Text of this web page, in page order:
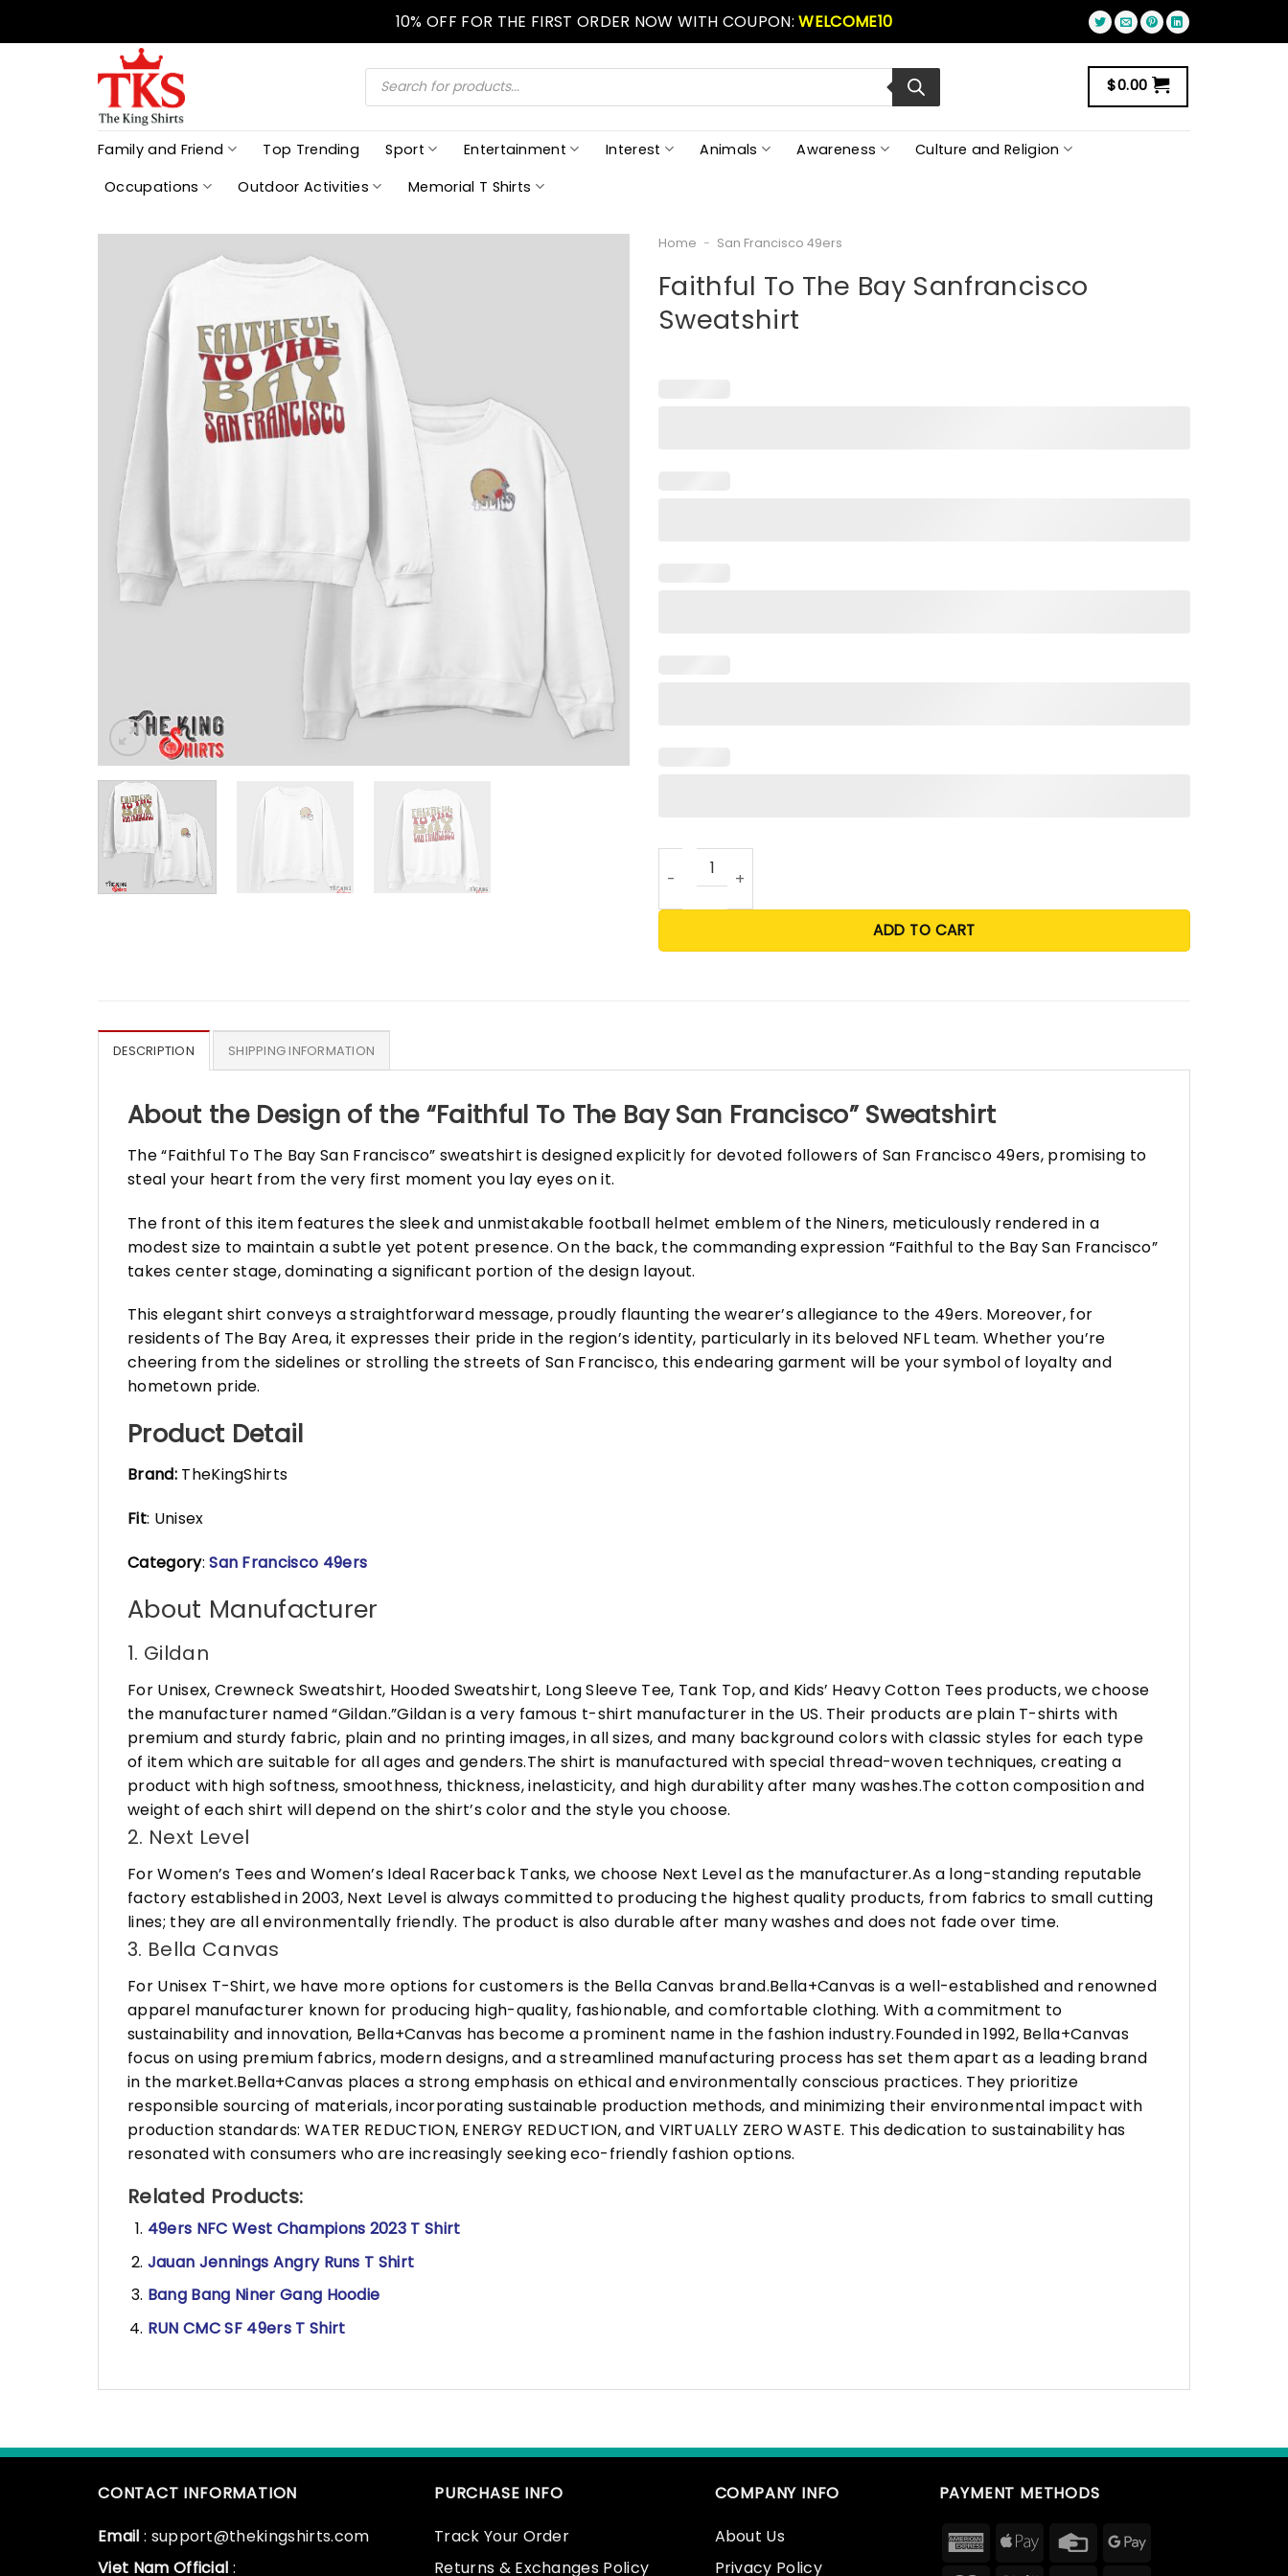
10% OFF FOR THE FIRST ORDER NOW WITH COUPON:WELCOME10
Products
search $0.00
Family and Friend Top Trending Sport Entertainment Interest Animals Awareness
Culture and Religion
Occupations
Outdoor Activities Memorial T Shirts
Home - San Francisco 49ers
Faithful To The Bay Sanfrancisco
Sweatshirt
Faithful To The Bay Sanfrancisco Sweatshirt quantity
ADD TO CART
DESCRIPTION SHIPPING INFORMATION
About the Design of the “Faithful To The Bay San Francisco” Sweatshirt
The “Faithful To The Bay San Francisco” sweatshirt is designed explicitly for devoted followers of San Francisco 49ers, promising to
steal your heart from the very first moment you lay eyes on it.
The front of this item features the sleek and unmistakable football helmet emblem of the Niners, meticulously rendered in a
modest size to maintain a subtle yet potent presence. On the back, the commanding expression “Faithful to the Bay San Francisco”
takes center stage, dominating a significant portion of the design layout.
This elegant shirt conveys a straightforward message, proudly flaunting the wearer’s allegiance to the 49ers. Moreover, for
residents of The Bay Area, it expresses their pride in the region’s identity, particularly in its beloved NFL team. Whether you’re
cheering from the sidelines or strolling the streets of San Francisco, this endearing garment will be your symbol of loyalty and
hometown pride.
Product Detail
Brand:TheKingShirts
Fit: Unisex
Category:San Francisco 49ers
About Manufacturer
1. Gildan
For Unisex, Crewneck Sweatshirt, Hooded Sweatshirt, Long Sleeve Tee, Tank Top, and Kids’ Heavy Cotton Tees products, we choose
the manufacturer named “Gildan.”Gildan is a very famous t-shirt manufacturer in the US. Their products are plain T-shirts with
premium and sturdy fabric, plain and no printing images, in all sizes, and many background colors with classic styles for each type
of item which are suitable for all ages and genders.The shirt is manufactured with special thread-woven techniques, creating a
product with high softness, smoothness, thickness, inelasticity, and high durability after many washes.The cotton composition and
weight of each shirt will depend on the shirt’s color and the style you choose.
2. Next Level
For Women’s Tees and Women’s Ideal Racerback Tanks, we choose Next Level as the manufacturer.As a long-standing reputable
factory established in 2003, Next Level is always committed to producing the highest quality products, from fabrics to small cutting
lines; they are all environmentally friendly. The product is also durable after many washes and does not fade over time.
3. Bella Canvas
For Unisex T-Shirt, we have more options for customers is the Bella Canvas brand.Bella+Canvas is a well-established and renowned
apparel manufacturer known for producing high-quality, fashionable, and comfortable clothing. With a commitment to
sustainability and innovation, Bella+Canvas has become a prominent name in the fashion industry.Founded in 1992, Bella+Canvas
focus on using premium fabrics, modern designs, and a streamlined manufacturing process has set them apart as a leading brand
in the market.Bella+Canvas places a strong emphasis on ethical and environmentally conscious practices. They prioritize
responsible sourcing of materials, incorporating sustainable production methods, and minimizing their environmental impact with
production standards: WATER REDUCTION, ENERGY REDUCTION, and VIRTUALLY ZERO WASTE. This dedication to sustainability has
resonated with consumers who are increasingly seeking eco-friendly fashion options.
Related Products:
49ers NFC West Champions 2023 T Shirt
Jauan Jennings Angry Runs T Shirt
Bang Bang Niner Gang Hoodie
RUN CMC SF 49ers T Shirt
CONTACT INFORMATION
Email : support@thekingshirts.com
Viet Nam Official :
PURCHASE INFO
Track Your Order
Returns & Exchanges Policy
COMPANY INFO
About Us
Privacy Policy
PAYMENT METHODS